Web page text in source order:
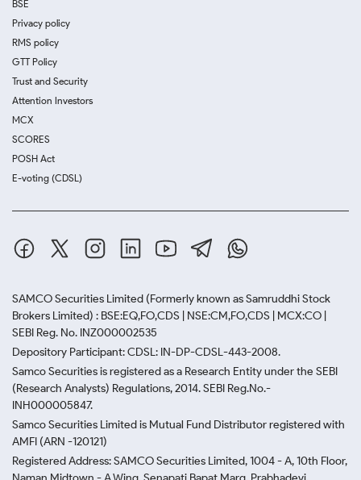
BSE
Privacy policy
RMS policy
GTT Policy
Trust and Security
Attention Investors
MCX
SCORES
POSH Act
E-voting (CDSL)
SAMCO Securities Limited (Formerly known as Samruddhi Stock
Brokers Limited) : BSE:EQ,FO,CDS | NSE:CM,FO,CDS | MCX:CO |
SEBI Reg. No. INZ000002535
Depository Participant: CDSL: IN-DP-CDSL-443-2008.
Samco Securities is registered as a Research Entity under the SEBI
(Research Analysts) Regulations, 2014. SEBI Reg.No.-
INH000005847.
Samco Securities Limited is Mutual Fund Distributor registered with
AMFI (ARN -120121)
Registered Address: SAMCO Securities Limited, 1004 - A, 10th Floor,